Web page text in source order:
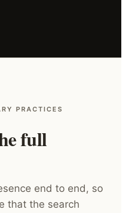
PRACTICES
full
end to end, so
that the search